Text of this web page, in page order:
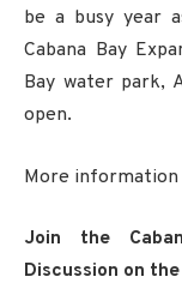
be a busy year
Cabana Bay
Bay water park,
open.
More information
Join the
Discussion on the